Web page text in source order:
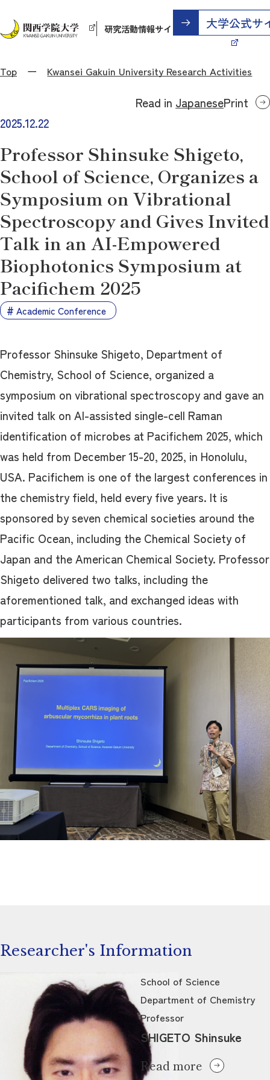
研究活動情報サイト
Top Kwansei Gakuin University Research Activities
Read in JapanesePrint
2025.12.22
Professor Shinsuke Shigeto,
School of Science, Organizes a
Symposium on Vibrational
Spectroscopy and Gives Invited
Talk in an AI-Empowered
Biophotonics Symposium at
Pacifichem 2025
Academic Conference
Professor Shinsuke Shigeto, Department of
Chemistry, School of Science, organized a
symposium on vibrational spectroscopy and gave an
invited talk on AI-assisted single-cell Raman
identification of microbes at Pacifichem 2025, which
was held from December 15-20, 2025, in Honolulu,
USA. Pacifichem is one of the largest conferences in
the chemistry field, held every five years. It is
sponsored by seven chemical societies around the
Pacific Ocean, including the Chemical Society of
Japan and the American Chemical Society. Professor
Shigeto delivered two talks, including the
aforementioned talk, and exchanged ideas with
participants from various countries.
Researcher's Information
School of Science
Department of Chemistry
Professor
SHIGETO Shinsuke
Read more